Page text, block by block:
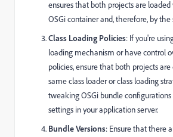
ensures that both projects are
OSGi container and, therefore, by the
Class Loading Policies: If you're
loading mechanism or have control
policies, ensure that both projects
same class loader or class loading
tweaking OSGi bundle configurations
settings in your application server.
Bundle Versions: Ensure that there